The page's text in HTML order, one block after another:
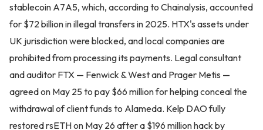
stablecoin A7A5, which, according to Chainalysis, accounted
for $72 billion in illegal transfers in 2025. HTX's assets under
UK jurisdiction were blocked, and local companies are
prohibited from processing its payments. Legal consultant
and auditor FTX — Fenwick & West and Prager Metis —
agreed on May 25 to pay $66 million for helping conceal the
withdrawal of client funds to Alameda. Kelp DAO fully
restored rsETH on May 26 after a $196 million hack by